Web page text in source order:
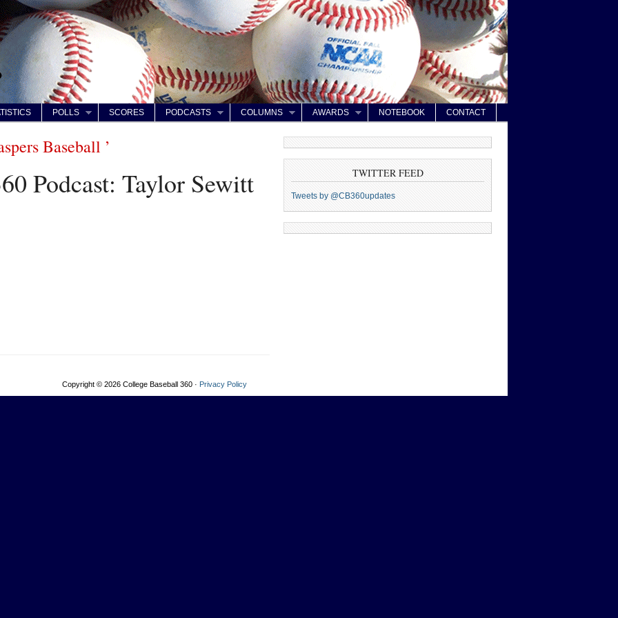
POLLS SCORES PODCASTS COLUMNS AWARDS NOTEBOOK CONTACT
Baseball ’
Podcast: Taylor Sewitt TWITTER FEED
Tweets by @CB360updates
Copyright © 2026 College Baseball 360 · Privacy Policy